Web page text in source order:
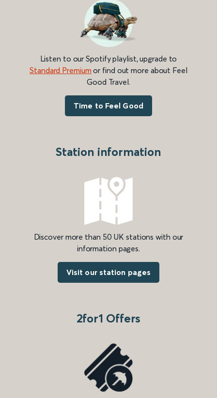
Listen to our Spotify playlist, upgrade to
Standard Premium or find out more about Feel
Good Travel.
Time to Feel Good
Station information
Discover more than 50 UK stations with our
information pages.
Visit our station pages
2for1 Offers